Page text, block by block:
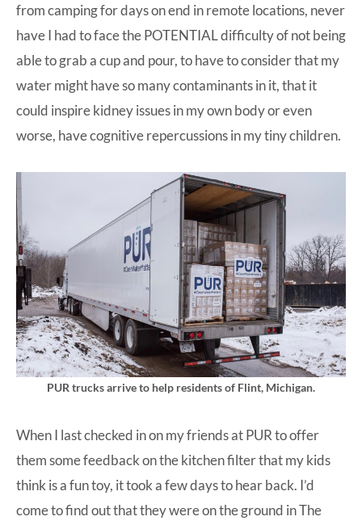
from camping for days on end in remote locations, never
have I had to face the POTENTIAL difficulty of not being
able to grab a cup and pour, to have to consider that my
water might have so many contaminants in it, that it
could inspire kidney issues in my own body or even
worse, have cognitive repercussions in my tiny children.
PUR trucks arrive to help residents of Flint, Michigan.
When I last checked in on my friends at PUR to offer
them some feedback on the kitchen filter that my kids
think is a fun toy, it took a few days to hear back. I’d
come to find out that they were on the ground in The